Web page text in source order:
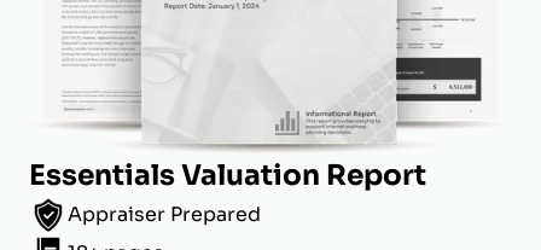
Essentials Valuation Report
Appraiser Prepared